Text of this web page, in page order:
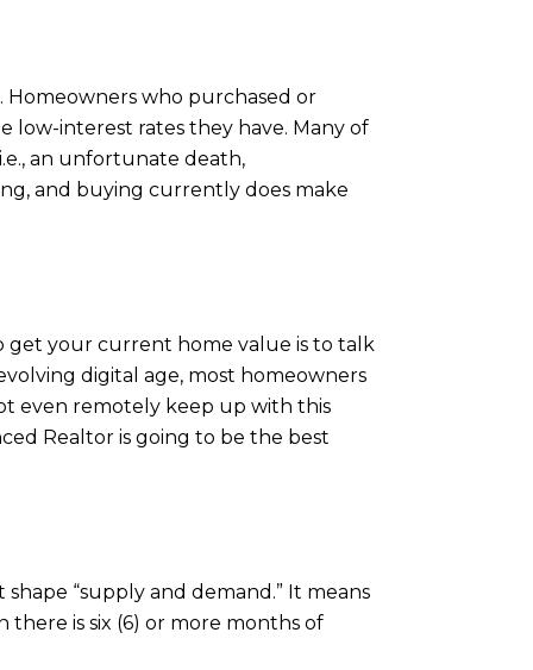
who purchased or
interest rates they have. Many of
an unfortunate death,
and buying currently does make
get your current home value is to talk
digital age, most homeowners
even remotely keep up with this
Realtor is going to be the best
“supply and demand.” It means
is six (6) or more months of